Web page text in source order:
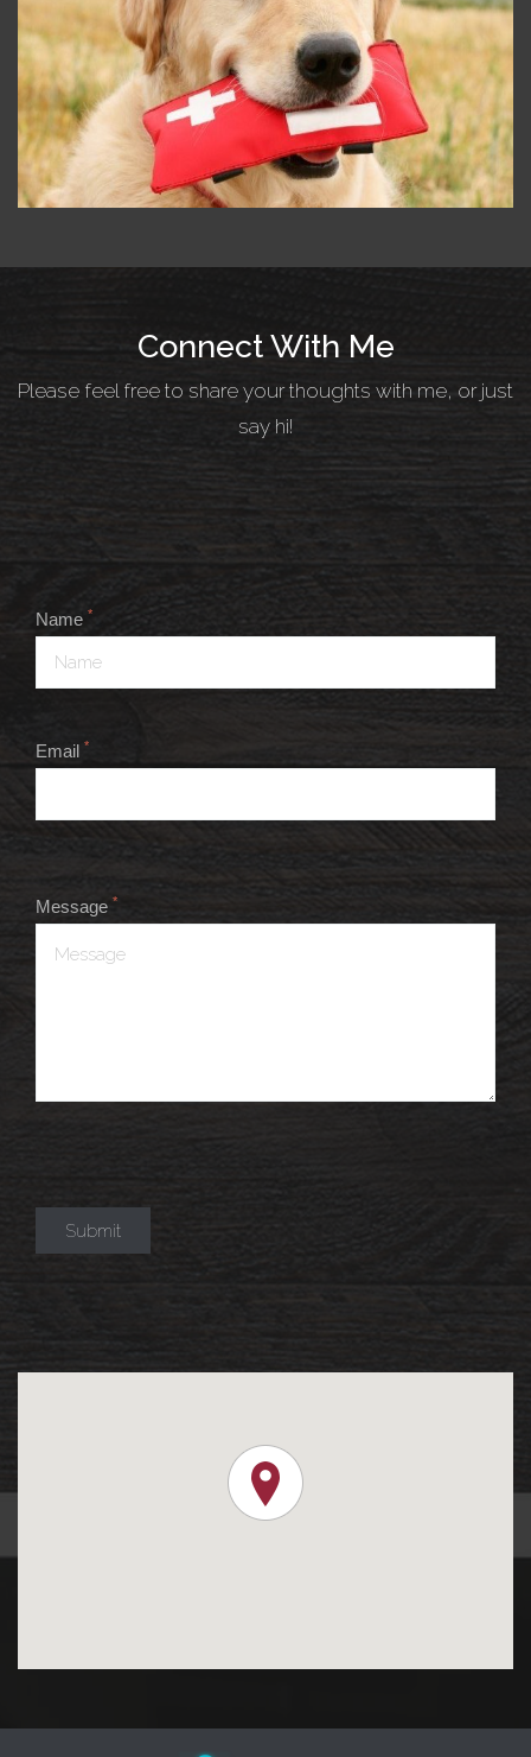
Connect With Me
Please feel free to share your thoughts with me, or just
say hi!
Name *
Email *
Message *
Submit